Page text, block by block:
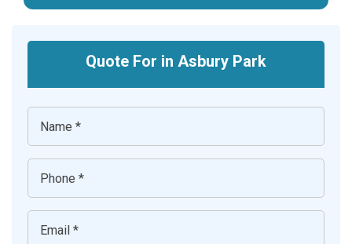
Quote For in Asbury Park